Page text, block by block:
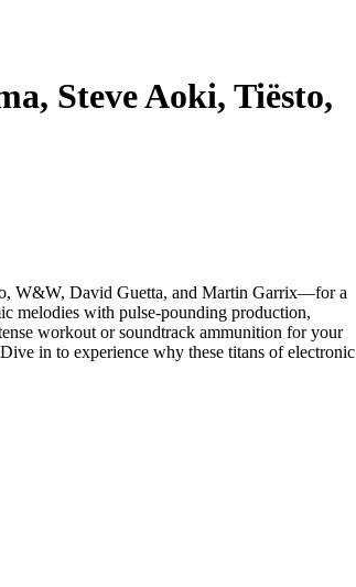
Steve Aoki, Tiësto,
W&W, David Guetta, and Martin Garrix—for a
melodies with pulse-pounding production,
workout or soundtrack ammunition for your
in to experience why these titans of electronic